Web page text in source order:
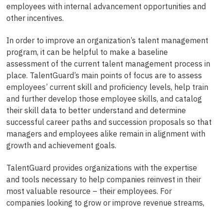
employees with internal advancement opportunities and
other incentives.
In order to improve an organization’s talent management
program, it can be helpful to make a baseline
assessment of the current talent management process in
place. TalentGuard’s main points of focus are to assess
employees’ current skill and proficiency levels, help train
and further develop those employee skills, and catalog
their skill data to better understand and determine
successful career paths and succession proposals so that
managers and employees alike remain in alignment with
growth and achievement goals.
TalentGuard provides organizations with the expertise
and tools necessary to help companies reinvest in their
most valuable resource – their employees. For
companies looking to grow or improve revenue streams,